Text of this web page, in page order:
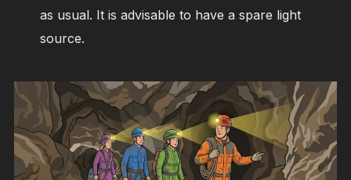
as usual. It is advisable to have a spare light
source.